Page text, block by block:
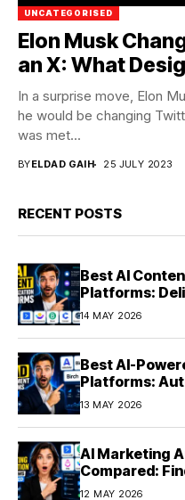
UNCATEGORISED
Elon Musk
an X: What
In a surprise move, Elon
he would be changing
was met...
BYELDAD GAIH 25 JULY 2023
RECENT POSTS
Best AI
Platforms:
Experiences
14 MAY 2026
Best AI-
Platforms:
Optimization in
13 MAY 2026
AI Marketing
Compared:
12 MAY 2026